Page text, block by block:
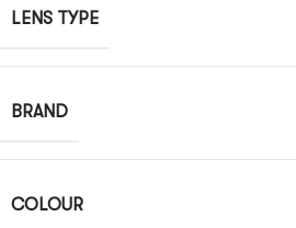
LENS TYPE
BRAND
COLOUR